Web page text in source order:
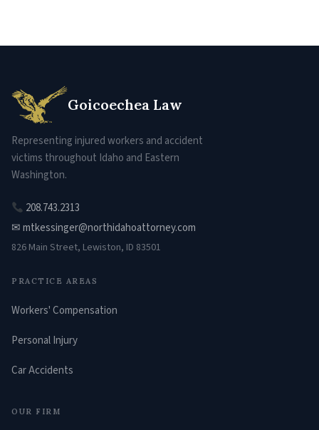
Goicoechea Law
Representing injured workers and accident
victims throughout Idaho and Eastern
Washington.
208.743.2313
✉ mtkessinger@northidahoattorney.com
826 Main Street, Lewiston, ID 83501
PRACTICE AREAS
Workers' Compensation
Personal Injury
Car Accidents
OUR FIRM